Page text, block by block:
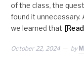
of the class, the
found it unnecessary.
we learned that
October 22, 2024 by